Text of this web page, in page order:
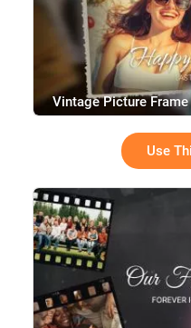
Vintage Picture
Birthday
Use